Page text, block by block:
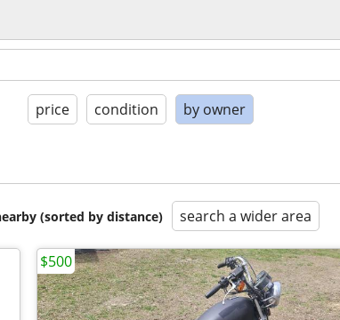
price condition by owner
(sorted by distance) search a wider area
$500